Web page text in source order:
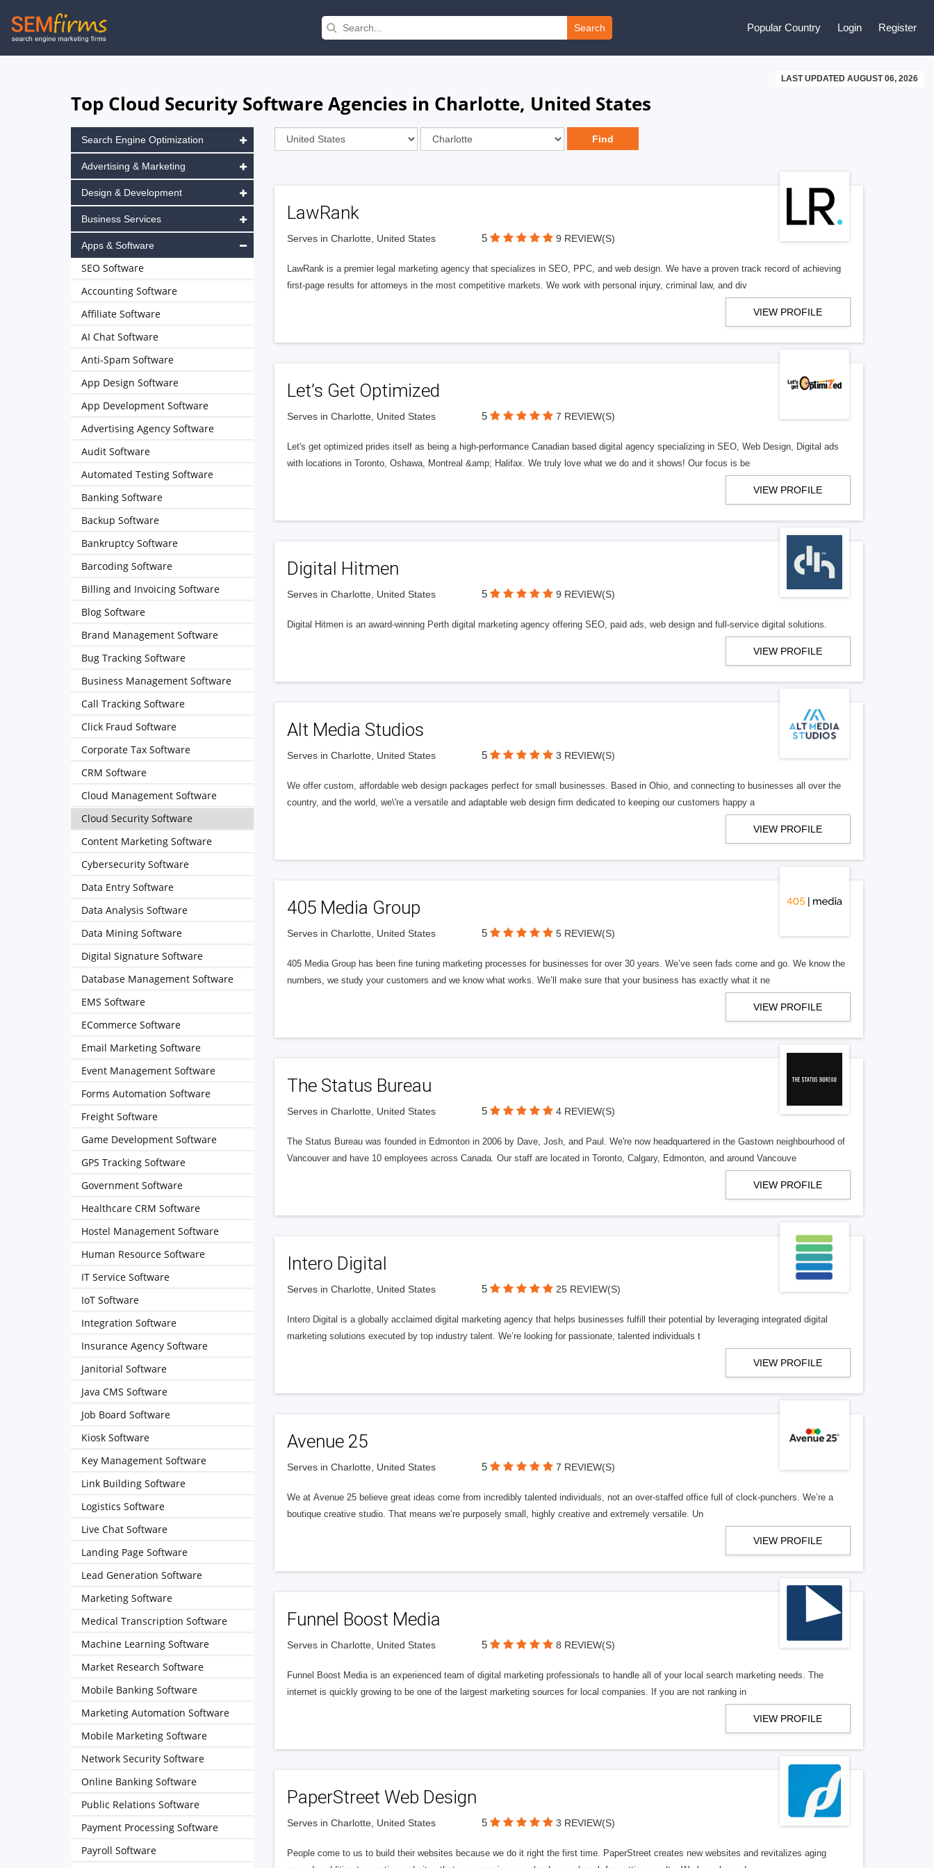
Skip
to
Search Popular Country Login Register
LAST UPDATED AUGUST 06, 2026
Top Cloud Security Software Agencies in Charlotte, United States
LawRank
Serves in Charlotte, United States 5 9 REVIEW(S)
LawRank is a premier legal marketing agency that specializes in SEO, PPC, and web design. We have a proven track record of achieving
first-page results for attorneys in the most competitive markets. We work with personal injury, criminal law, and div
VIEW PROFILE
Let’s Get Optimized
Serves in Charlotte, United States 5 7 REVIEW(S)
Let's get optimized prides itself as being a high-performance Canadian based digital agency specializing in SEO, Web Design, Digital ads
with locations in Toronto, Oshawa, Montreal &amp; Halifax. We truly love what we do and it shows! Our focus is be
VIEW PROFILE
Digital Hitmen
Serves in Charlotte, United States 5 9 REVIEW(S)
Digital Hitmen is an award-winning Perth digital marketing agency offering SEO, paid ads, web design and full-service digital solutions.
VIEW PROFILE
Alt Media Studios
Serves in Charlotte, United States 5 3 REVIEW(S)
We offer custom, affordable web design packages perfect for small businesses. Based in Ohio, and connecting to businesses all over the
country, and the world, we\'re a versatile and adaptable web design firm dedicated to keeping our customers happy a
VIEW PROFILE
405 Media Group
Serves in Charlotte, United States 5 5 REVIEW(S)
405 Media Group has been fine tuning marketing processes for businesses for over 30 years. We’ve seen fads come and go. We know the
numbers, we study your customers and we know what works. We’ll make sure that your business has exactly what it ne
VIEW PROFILE
The Status Bureau
Serves in Charlotte, United States 5 4 REVIEW(S)
The Status Bureau was founded in Edmonton in 2006 by Dave, Josh, and Paul. We're now headquartered in the Gastown neighbourhood of
Vancouver and have 10 employees across Canada. Our staff are located in Toronto, Calgary, Edmonton, and around Vancouve
VIEW PROFILE
Intero Digital
Serves in Charlotte, United States 5 25 REVIEW(S)
Intero Digital is a globally acclaimed digital marketing agency that helps businesses fulfill their potential by leveraging integrated digital
marketing solutions executed by top industry talent. We’re looking for passionate, talented individuals t
VIEW PROFILE
Avenue 25
Serves in Charlotte, United States 5 7 REVIEW(S)
We at Avenue 25 believe great ideas come from incredibly talented individuals, not an over-staffed office full of clock-punchers. We’re a
boutique creative studio. That means we’re purposely small, highly creative and extremely versatile. Un
VIEW PROFILE
Funnel Boost Media
Serves in Charlotte, United States 5 8 REVIEW(S)
Funnel Boost Media is an experienced team of digital marketing professionals to handle all of your local search marketing needs. The
internet is quickly growing to be one of the largest marketing sources for local companies. If you are not ranking in
VIEW PROFILE
PaperStreet Web Design
Serves in Charlotte, United States 5 3 REVIEW(S)
People come to us to build their websites because we do it right the first time. PaperStreet creates new websites and revitalizes aging
Search Engine Optimization
Advertising & Marketing
Design & Development
Business Services
Apps & Software
SEO Software
Accounting Software
Affiliate Software
AI Chat Software
Anti-Spam Software
App Design Software
App Development Software
Advertising Agency Software
Audit Software
Automated Testing Software
Banking Software
Backup Software
Bankruptcy Software
Barcoding Software
Billing and Invoicing Software
Blog Software
Brand Management Software
Bug Tracking Software
Business Management Software
Call Tracking Software
Click Fraud Software
Corporate Tax Software
CRM Software
Cloud Management Software
Cloud Security Software
Content Marketing Software
Cybersecurity Software
Data Entry Software
Data Analysis Software
Data Mining Software
Digital Signature Software
Database Management Software
EMS Software
ECommerce Software
Email Marketing Software
Event Management Software
Forms Automation Software
Freight Software
Game Development Software
GPS Tracking Software
Government Software
Healthcare CRM Software
Hostel Management Software
Human Resource Software
IT Service Software
IoT Software
Integration Software
Insurance Agency Software
Janitorial Software
Java CMS Software
Job Board Software
Kiosk Software
Key Management Software
Link Building Software
Logistics Software
Live Chat Software
Landing Page Software
Lead Generation Software
Marketing Software
Medical Transcription Software
Machine Learning Software
Market Research Software
Mobile Banking Software
Marketing Automation Software
Mobile Marketing Software
Network Security Software
Online Banking Software
Public Relations Software
Payment Processing Software
Payroll Software